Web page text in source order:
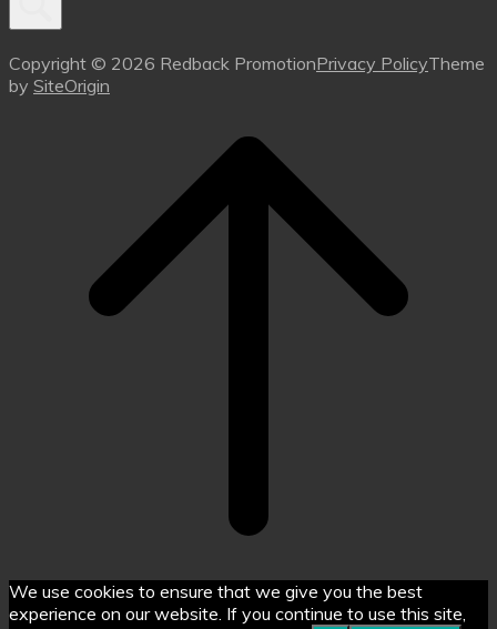
Copyright © 2026 Redback PromotionPrivacy PolicyTheme
by SiteOrigin
We use cookies to ensure that we give you the best
experience on our website. If you continue to use this site,